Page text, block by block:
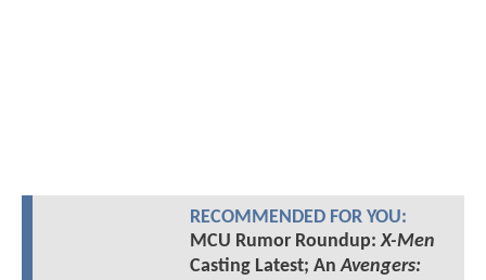
RECOMMENDED FOR YOU:
MCU Rumor Roundup:X-Men
Casting Latest; AnAvengers: